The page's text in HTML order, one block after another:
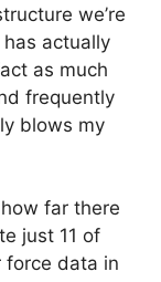
we’re
actually
as much
frequently
blows my
far there
just 11 of
force data in